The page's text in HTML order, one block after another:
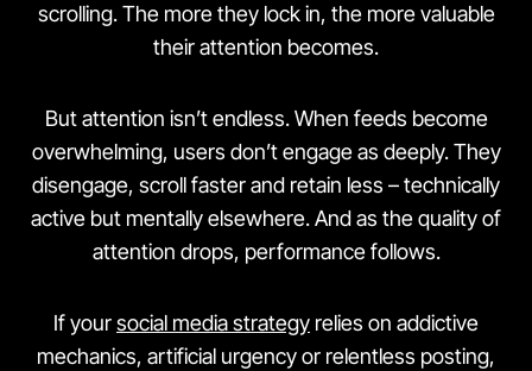
scrolling. The more they lock in, the more valuable
their attention becomes.
But attention isn’t endless. When feeds become
overwhelming, users don’t engage as deeply. They
disengage, scroll faster and retain less – technically
active but mentally elsewhere. And as the quality of
attention drops, performance follows.
If yoursocial media strategy relies on addictive
mechanics, artificial urgency or relentless posting,